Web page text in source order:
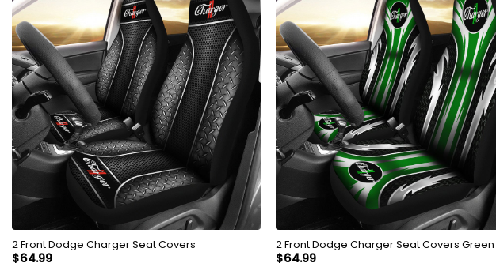
2 Front Dodge Charger Seat Covers
$64.99
2 Front Dodge Charger Seat Covers Green
$64.99